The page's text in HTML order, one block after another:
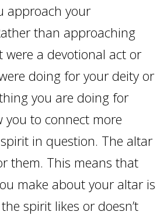
approach your
than approaching
a devotional act or
doing for your deity or
you are doing for
you to connect more
in question. The altar
them. This means that
make about your altar is
spirit likes or doesn’t